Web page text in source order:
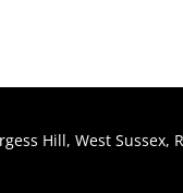
Hill, West Sussex,